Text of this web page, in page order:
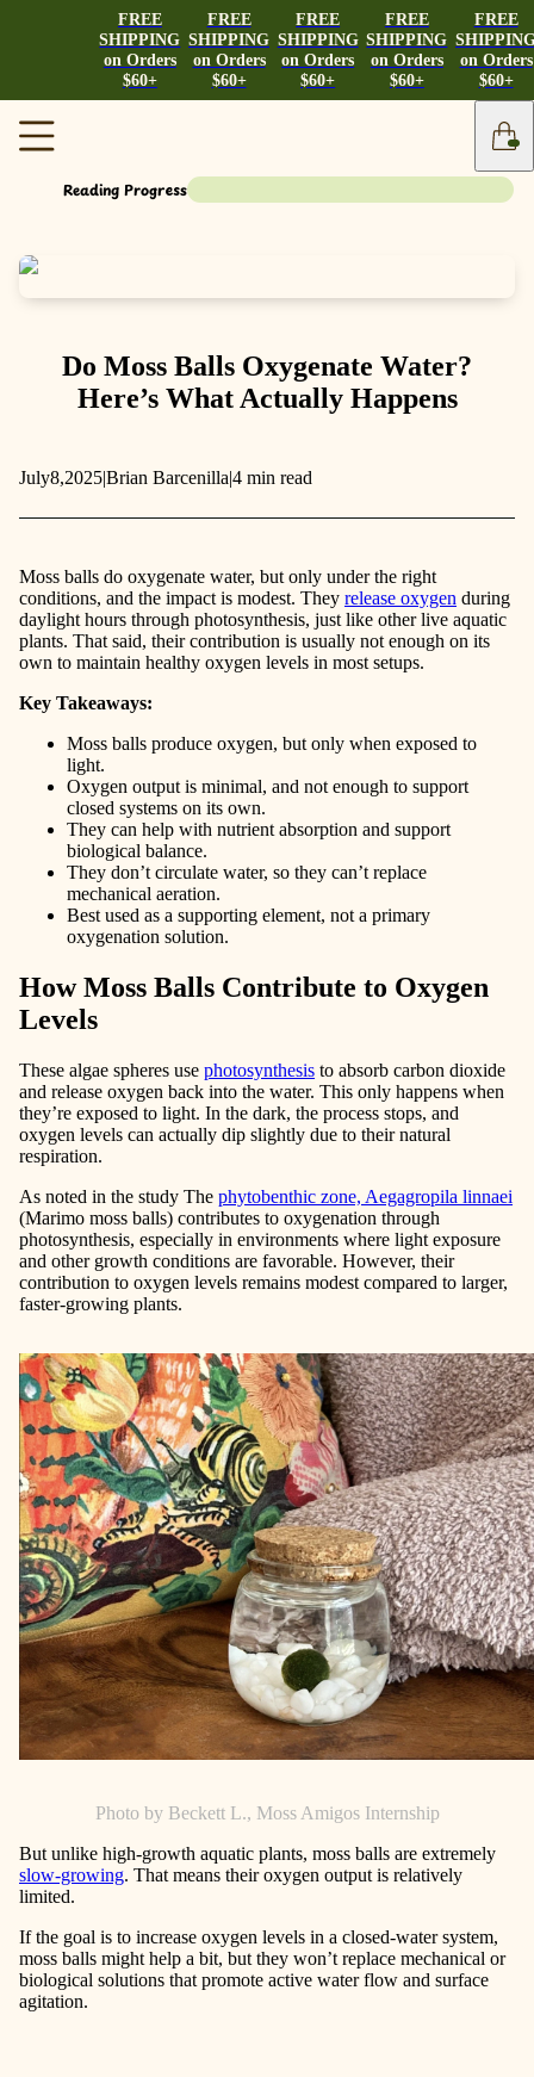
FREE
SHIPPING
on Orders
$60+
FREE
SHIPPING
on Orders
$60+
FREE
SHIPPING
on Orders
$60+
FREE
SHIPPING
on Orders
$60+
FREE
on Orders
$60+
Reading Progress
Do Moss Balls Oxygenate Water?
Here’s What Actually Happens
July8,2025|Brian Barcenilla|4 min read
Moss balls do oxygenate water, but only under the right
conditions, and the impact is modest. They release oxygen during
daylight hours through photosynthesis, just like other live aquatic
plants. That said, their contribution is usually not enough on its
own to maintain healthy oxygen levels in most setups.
Key Takeaways:
Moss balls produce oxygen, but only when exposed to
light.
Oxygen output is minimal, and not enough to support
closed systems on its own.
They can help with nutrient absorption and support
biological balance.
They don’t circulate water, so they can’t replace
mechanical aeration.
Best used as a supporting element, not a primary
oxygenation solution.
How Moss Balls Contribute to Oxygen
Levels
These algae spheres use photosynthesis to absorb carbon dioxide
and release oxygen back into the water. This only happens when
they’re exposed to light. In the dark, the process stops, and
oxygen levels can actually dip slightly due to their natural
respiration.
As noted in the study The phytobenthic zone, Aegagropila linnaei
(Marimo moss balls) contributes to oxygenation through
photosynthesis, especially in environments where light exposure
and other growth conditions are favorable. However, their
contribution to oxygen levels remains modest compared to larger,
faster-growing plants.
Photo by Beckett L., Moss Amigos Internship
But unlike high-growth aquatic plants, moss balls are extremely
slow-growing. That means their oxygen output is relatively
limited.
If the goal is to increase oxygen levels in a closed-water system,
moss balls might help a bit, but they won’t replace mechanical or
biological solutions that promote active water flow and surface
agitation.